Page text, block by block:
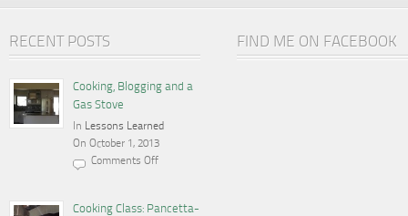
RECENT POSTS
Cooking, Blogging and a
Gas Stove
In Lessons Learned
On October 1, 2013
Comments Off
and
Cooking Class: Pancetta-
FIND ME ON FACEBOOK